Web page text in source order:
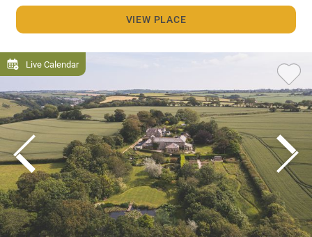
VIEW PLACE
Live Calendar